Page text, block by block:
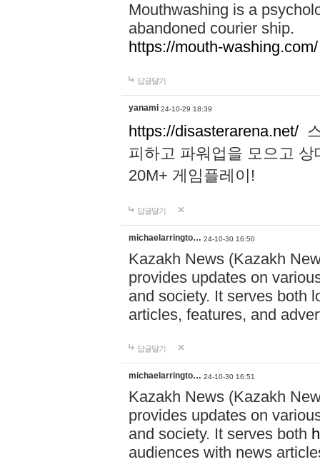
Mouthwashing is a
abandoned courier ship.
https://mouth-washing.com/
답글달기
yanami 24-10-29 18:39
https://disasterarena.net/
피하고 파워업을 모으고
20M+ 게임플레이!
답글달기
michaelarringto… 24-10-30 16:50
Kazakh News (Kazakh
provides updates on
and society. It serves both
articles, features, and
답글달기
michaelarringto… 24-10-30 16:51
Kazakh News (Kazakh
provides updates on
and society. It serves both
audiences with news